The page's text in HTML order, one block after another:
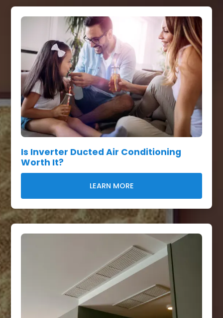
Is Inverter Ducted Air Conditioning
Worth It?
LEARN MORE